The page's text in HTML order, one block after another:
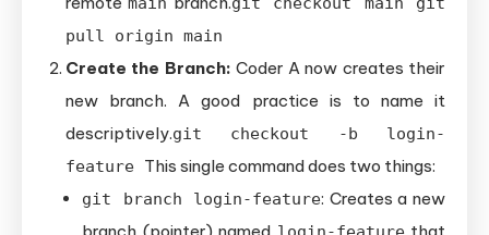
pull origin main
Create the Branch: Coder A now creates their
new branch. A good practice is to name it
descriptively.git checkout -b login-
feature This single command does two things:
git branch login-feature: Creates a new